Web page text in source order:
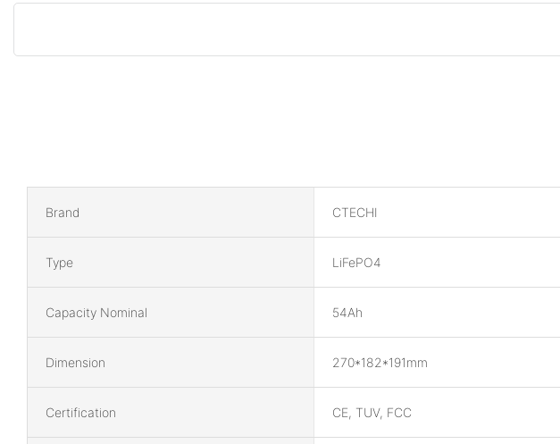
Brand CTECHI
Type LiFePO4
Capacity Nominal 54Ah
Dimension 270*182*191mm
Certification CE, TUV, FCC